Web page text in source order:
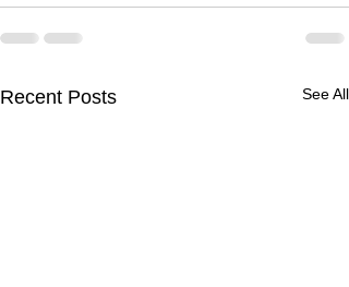
Recent Posts See All